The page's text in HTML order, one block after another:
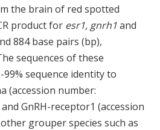
the brain of red spotted
product for esr1, gnrh1and
884 base pairs (bp),
sequences of these
sequence identity to
(accession number:
GnRH-receptor1 (accession
grouper species such as